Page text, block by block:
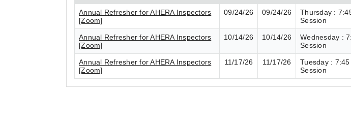
Annual Refresher for AHERA Inspectors
[Zoom]
09/24/26 09/24/26
Thursday :
Session
Annual Refresher for AHERA Inspectors
[Zoom]
10/14/26 10/14/26
Wednesday :
Session
Annual Refresher for AHERA Inspectors
[Zoom]
11/17/26 11/17/26
Tuesday :
Session